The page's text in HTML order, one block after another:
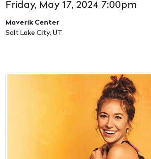
Friday, May 17, 2024 7:00pm
Maverik Center
Salt Lake City, UT